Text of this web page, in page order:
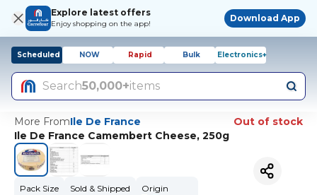
Explore latest offers
Enjoy shopping on the app!
Download App
Scheduled NOW Rapid Bulk Electronics+
Search50,000+items
More FromIle De France
Out of stock
Ile De France Camembert Cheese, 250g
Pack Size
Sold & Shipped
Origin